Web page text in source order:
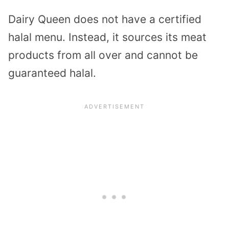
Dairy Queen does not have a certified
halal menu. Instead, it sources its meat
products from all over and cannot be
guaranteed halal.